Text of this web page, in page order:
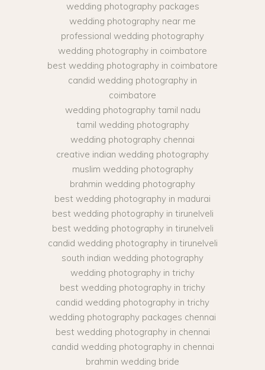
wedding photography packages
wedding photography near me
professional wedding photography
wedding photography in coimbatore
best wedding photography in coimbatore
candid wedding photography in
coimbatore
wedding photography tamil nadu
tamil wedding photography
wedding photography chennai
creative indian wedding photography
muslim wedding photography
brahmin wedding photography
best wedding photography in madurai
best wedding photography in tirunelveli
best wedding photography in tirunelveli
candid wedding photography in tirunelveli
south indian wedding photography
wedding photography in trichy
best wedding photography in trichy
candid wedding photography in trichy
wedding photography packages chennai
best wedding photography in chennai
candid wedding photography in chennai
brahmin wedding bride